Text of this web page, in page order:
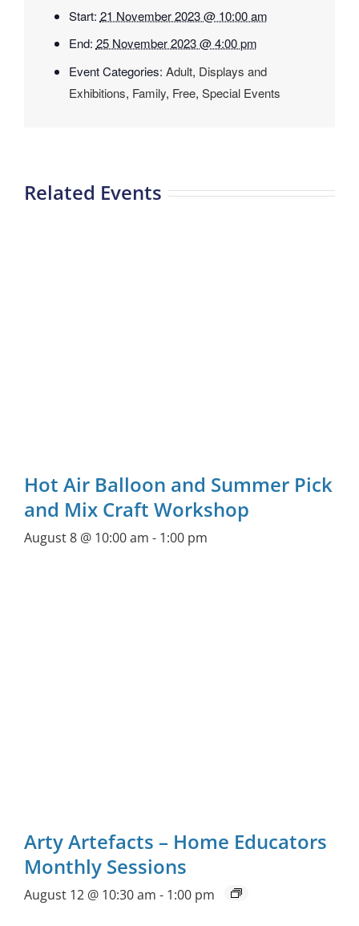
Start: 21 November 2023 @ 10:00 am
End: 25 November 2023 @ 4:00 pm
Event Categories: Adult, Displays and
Exhibitions, Family, Free, Special Events
Related Events
Hot Air Balloon and Summer Pick
and Mix Craft Workshop
August 8 @ 10:00 am - 1:00 pm
Arty Artefacts – Home Educators
Monthly Sessions
August 12 @ 10:30 am - 1:00 pm